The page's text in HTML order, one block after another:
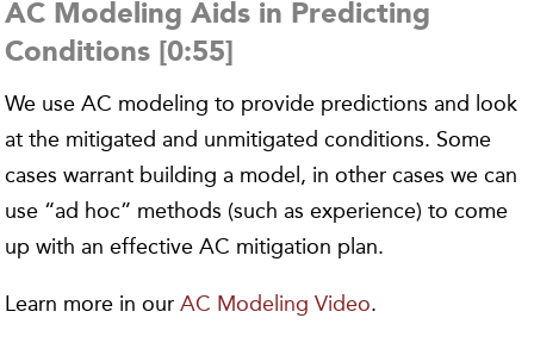
AC Modeling Aids in Predicting
Conditions [0:55]
We use AC modeling to provide predictions and look
at the mitigated and unmitigated conditions. Some
cases warrant building a model, in other cases we can
use “ad hoc” methods (such as experience) to come
up with an effective AC mitigation plan.
Learn more in ourAC Modeling Video.